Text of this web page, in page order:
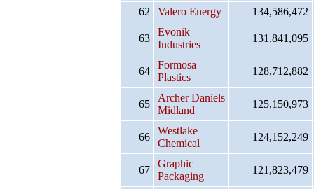
62 Valero Energy 134,586,472
63
Evonik
Industries
131,841,095
64
Formosa
Plastics
128,712,882
65
Archer Daniels
Midland
125,150,973
66
Westlake
Chemical
124,152,249
67
Graphic
Packaging
121,823,479